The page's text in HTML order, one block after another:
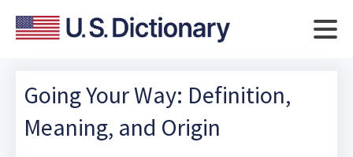
Going Your Way: Definition,
Meaning, and Origin